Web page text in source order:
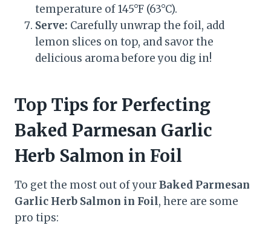
temperature of 145°F (63°C).
Serve: Carefully unwrap the foil, add
lemon slices on top, and savor the
delicious aroma before you dig in!
Top Tips for Perfecting
Baked Parmesan Garlic
Herb Salmon in Foil
To get the most out of yourBaked Parmesan
Garlic Herb Salmon in Foil, here are some
pro tips: